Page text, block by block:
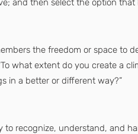
and then select the option
the freedom or space to
what extent do you create a
in a better or different way?”
to recognize, understand, and